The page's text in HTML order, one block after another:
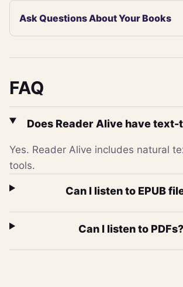
Ask Questions About Your Books
FAQ
Does Reader Alive have
Yes. Reader Alive includes natural
tools.
Can I listen to EPUB
Can I listen to PDFs?